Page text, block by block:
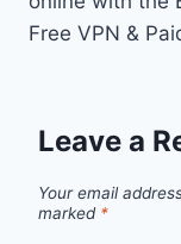
Free VPN &
Leave a
Your email
marked *